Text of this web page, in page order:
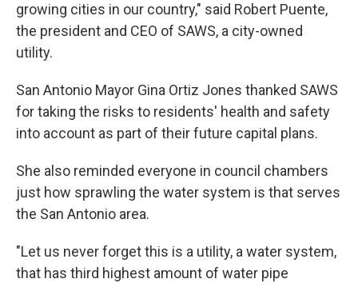
growing cities in our country," said Robert Puente,
the president and CEO of SAWS, a city-owned
utility.
San Antonio Mayor Gina Ortiz Jones thanked SAWS
for taking the risks to residents' health and safety
into account as part of their future capital plans.
She also reminded everyone in council chambers
just how sprawling the water system is that serves
the San Antonio area.
"Let us never forget this is a utility, a water system,
that has third highest amount of water pipe